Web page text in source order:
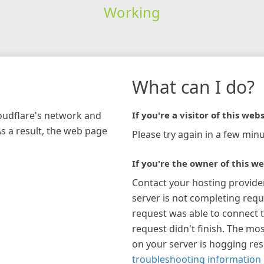
Working
network and
a result, the web page
What can I do?
If you're a visitor of this
Please try again in a few
If you're the owner of this
Contact your hosting
server is not completing
request was able to connect
request didn't finish. The
on your server is hogging
troubleshooting information